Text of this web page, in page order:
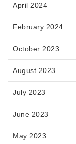
April 2024
February 2024
October 2023
August 2023
July 2023
June 2023
May 2023